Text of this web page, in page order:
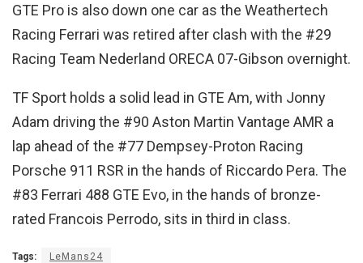
GTE Pro is also down one car as the Weathertech
Racing Ferrari was retired after clash with the #29
Racing Team Nederland ORECA 07-Gibson overnight.
TF Sport holds a solid lead in GTE Am, with Jonny
Adam driving the #90 Aston Martin Vantage AMR a
lap ahead of the #77 Dempsey-Proton Racing
Porsche 911 RSR in the hands of Riccardo Pera. The
#83 Ferrari 488 GTE Evo, in the hands of bronze-
rated Francois Perrodo, sits in third in class.
Tags: LeMans24